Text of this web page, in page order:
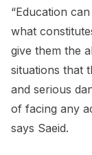
“Education
what
give them the
situations that
and serious
of facing any
says Saeid.